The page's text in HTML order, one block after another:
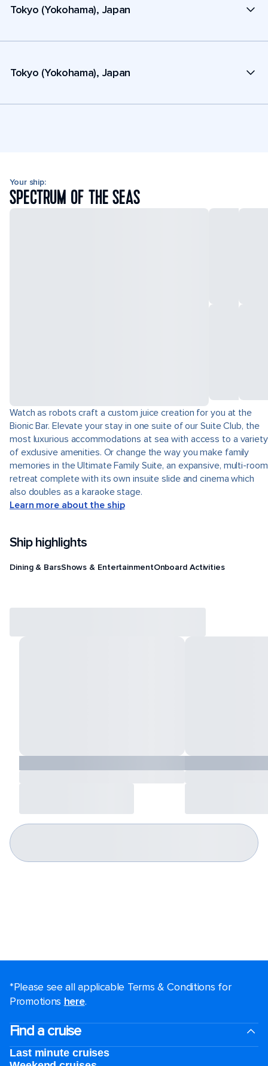
Tokyo (Yokohama), Japan
Tokyo (Yokohama), Japan
Your ship:
SPECTRUM OF THE SEAS
Watch as robots craft a custom juice creation for you at the
Bionic Bar. Elevate your stay in one suite of our Suite Club, the
most luxurious accommodations at sea with access to a variety
of exclusive amenities. Or change the way you make family
memories in the Ultimate Family Suite, an expansive, multi-room
retreat complete with its own insuite slide and cinema which
also doubles as a karaoke stage.
Learn more about the ship
Ship highlights
Dining & BarsShows & EntertainmentOnboard Activities
*Please see all applicable Terms & Conditions for
Promotions here.
Find a cruise
Last minute cruises